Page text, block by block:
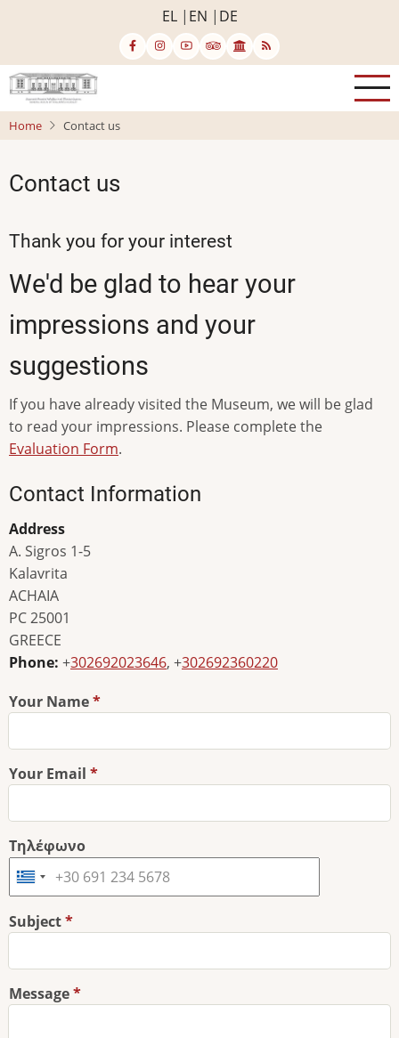
content
EL EN DE
Home Contact us
Contact us
Thank you for your interest
We'd be glad to hear your
impressions and your
suggestions
If you have already visited the Museum, we will be glad
to read your impressions. Please complete the
Evaluation Form.
Contact Information
Address
A. Sigros 1-5
Kalavrita
ACHAIA
PC 25001
GREECE
Phone: +302692023646, +302692360220
Your Name
Your Email
Τηλέφωνο
Subject
Message